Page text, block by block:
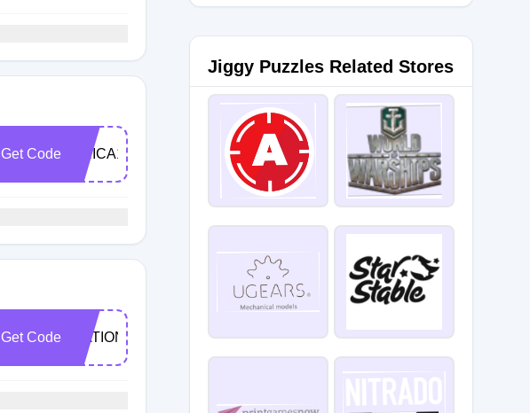
Get Code ERICA15
Get Code NATIONALPARK
Jiggy Puzzles Related Stores